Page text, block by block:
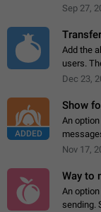
Sep 27,
Add the
users.
but there
Dec 23,
ADDED
Show
An
more
Nov 17,
Way to
An
sending.